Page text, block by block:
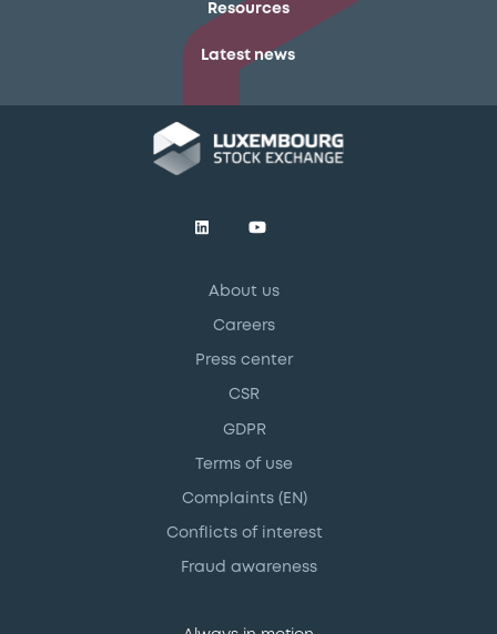
Resources
Latest news
About us
Careers
Press center
CSR
GDPR
Terms of use
Complaints (EN)
Conflicts of interest
Fraud awareness